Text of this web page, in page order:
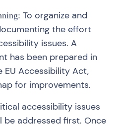
To organize and
the effort
issues. A
has been prepared in
EU Accessibility Act,
for improvements.
accessibility issues
addressed first. Once